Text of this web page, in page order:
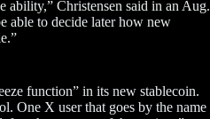
ability,” Christensen said in an Aug.
able to decide later how new
function” in its new stablecoin.
One X user that goes by the name